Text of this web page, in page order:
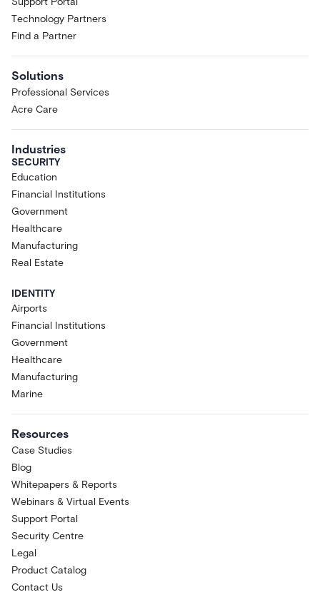
Technology Partners
Find a Partner
Solutions
Professional Services
Acre Care
Industries
SECURITY
Education
Financial Institutions
Government
Healthcare
Manufacturing
Real Estate
IDENTITY
Airports
Financial Institutions
Government
Healthcare
Manufacturing
Marine
Resources
Case Studies
Blog
Whitepapers & Reports
Webinars & Virtual Events
Support Portal
Security Centre
Legal
Product Catalog
Contact Us